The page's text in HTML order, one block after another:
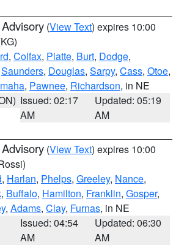
(View Text) expires 10:00
, Colfax, Platte, Burt, Dodge,
Saunders, Douglas, Sarpy, Cass, Otoe,
, Pawnee, Richardson, in NE
Issued: 02:17
AM
Updated: 05:19
AM
(View Text) expires 10:00
, Harlan, Phelps, Greeley, Nance,
, Buffalo, Hamilton, Franklin, Gosper,
, Adams, Clay, Furnas, in NE
Issued: 04:54
AM
Updated: 06:30
AM